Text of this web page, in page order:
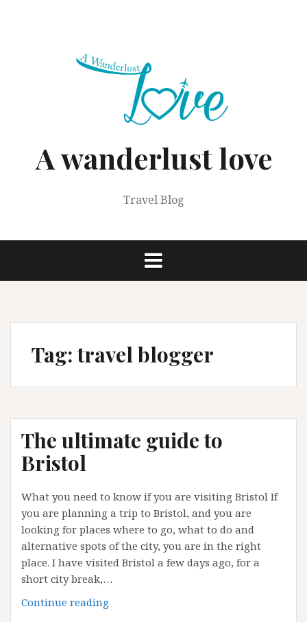
A wanderlust love
Travel Blog
Tag:travel blogger
The ultimate guide to
Bristol
What you need to know if you are visiting Bristol If
you are planning a trip to Bristol, and you are
looking for places where to go, what to do and
alternative spots of the city, you are in the right
place. I have visited Bristol a few days ago, for a
short city break,…
Continue reading